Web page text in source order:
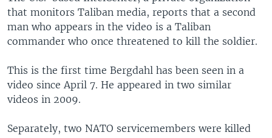
that monitors Taliban media, reports that a second
man who appears in the video is a Taliban
commander who once threatened to kill the soldier.
This is the first time Bergdahl has been seen in a
video since April 7. He appeared in two similar
videos in 2009.
Separately, two NATO servicemembers were killed